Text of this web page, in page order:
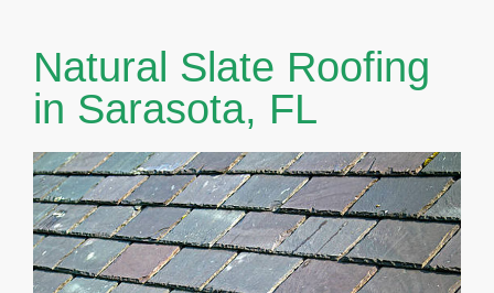
Natural Slate Roofing
in Sarasota, FL